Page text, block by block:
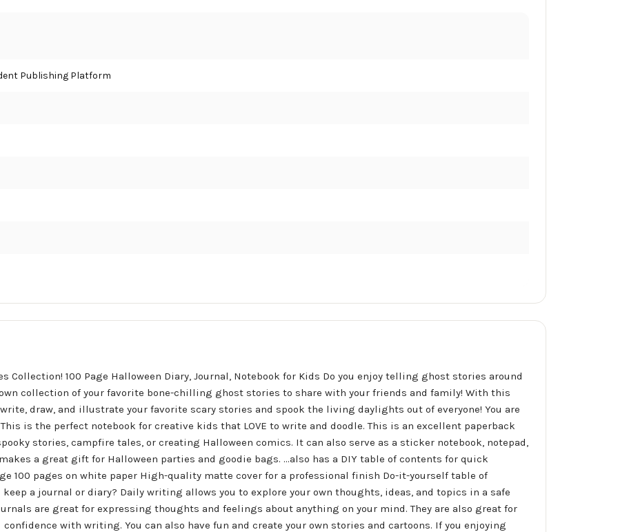
Publishing Platform
Collection! 100 Page Halloween Diary, Journal, Notebook for Kids Do you enjoy telling ghost stories around
collection of your favorite bone-chilling ghost stories to share with your friends and family! With this
draw, and illustrate your favorite scary stories and spook the living daylights out of everyone! You are
is the perfect notebook for creative kids that LOVE to write and doodle. This is an excellent paperback
stories, campfire tales, or creating Halloween comics. It can also serve as a sticker notebook, notepad,
a great gift for Halloween parties and goodie bags. ...also has a DIY table of contents for quick
100 pages on white paper High-quality matte cover for a professional finish Do-it-yourself table of
a journal or diary? Daily writing allows you to explore your own thoughts, ideas, and topics in a safe
are great for expressing thoughts and feelings about anything on your mind. They are also great for
with writing. You can also have fun and create your own stories and cartoons. If you enjoying